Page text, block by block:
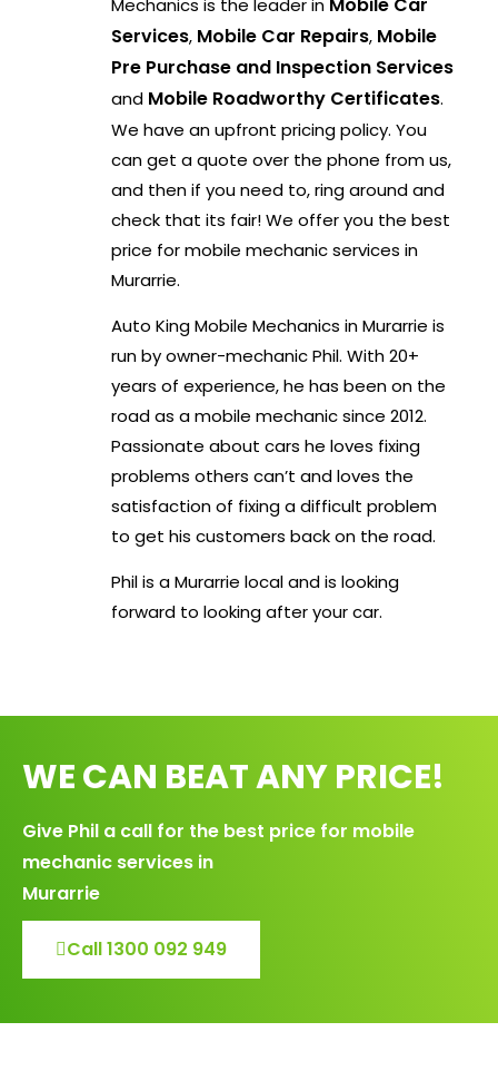
Services, Mobile Car Repairs, Mobile
Pre Purchase and Inspection Services
and Mobile Roadworthy Certificates.
We have an upfront pricing policy. You
can get a quote over the phone from us,
and then if you need to, ring around and
check that its fair! We offer you the best
price for mobile mechanic services in
Murarrie.
Auto King Mobile Mechanics in Murarrie is
run by owner-mechanic Phil. With 20+
years of experience, he has been on the
road as a mobile mechanic since 2012.
Passionate about cars he loves fixing
problems others can’t and loves the
satisfaction of fixing a difficult problem
to get his customers back on the road.
Phil is a Murarrie local and is looking
forward to looking after your car.
WE CAN BEAT ANY PRICE!
Give Phil a call for the best price for mobile
mechanic services in
Murarrie
Call 1300 092 949